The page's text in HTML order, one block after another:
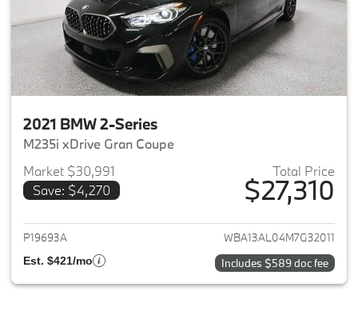
2021 BMW 2-Series
M235i xDrive Gran Coupe
Market $30,991
Save: $4,270
Total Price
$27,310
View details for 2021 BMW 2-
P19693A WBA13AL04M7G32011
Est. $421/mo Includes $589 doc fee